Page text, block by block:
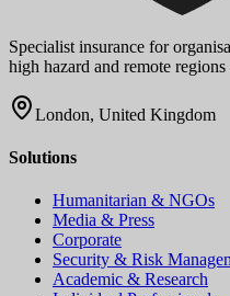
Specialist insurance for
high hazard and remote
London, United Kingdom
Solutions
Humanitarian & NGOs
Media & Press
Corporate
Security & Risk
Academic & Research